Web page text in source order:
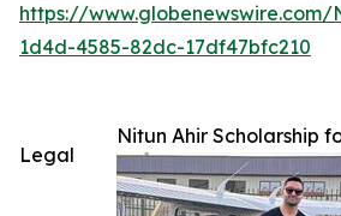
https://
1d4d-4585-82dc-17df47bfc210
Nitun Ahir Scholarship
Legal